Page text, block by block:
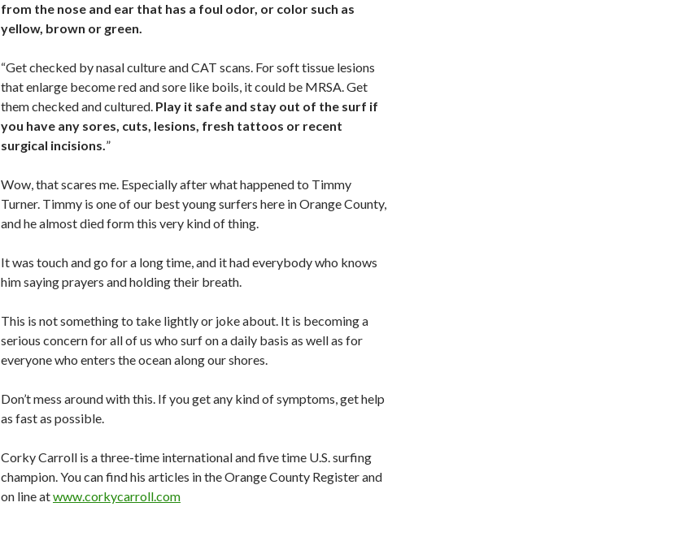
from the nose and ear that has a foul odor, or color such as
yellow, brown or green.
“Get checked by nasal culture and CAT scans. For soft tissue lesions
that enlarge become red and sore like boils, it could be MRSA. Get
them checked and cultured. Play it safe and stay out of the surf if
you have any sores, cuts, lesions, fresh tattoos or recent
surgical incisions.”
Wow, that scares me. Especially after what happened to Timmy
Turner. Timmy is one of our best young surfers here in Orange County,
and he almost died form this very kind of thing.
It was touch and go for a long time, and it had everybody who knows
him saying prayers and holding their breath.
This is not something to take lightly or joke about. It is becoming a
serious concern for all of us who surf on a daily basis as well as for
everyone who enters the ocean along our shores.
Don’t mess around with this. If you get any kind of symptoms, get help
as fast as possible.
Corky Carroll is a three-time international and five time U.S. surfing
champion. You can find his articles in the Orange County Register and
on line atwww.corkycarroll.com